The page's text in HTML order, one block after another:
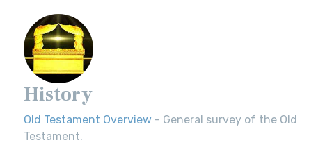
History
Old Testament Overview - General survey of the Old
Testament.